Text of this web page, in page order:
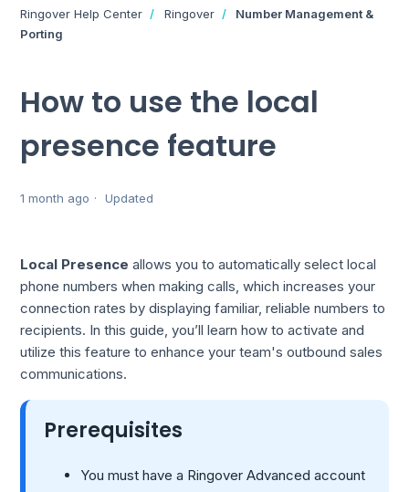
Ringover Help Center Ringover
Number Management &
Porting
How to use the local
presence feature
1 month ago Updated
Local Presence allows you to automatically select local
phone numbers when making calls, which increases your
connection rates by displaying familiar, reliable numbers to
recipients. In this guide, you’ll learn how to activate and
utilize this feature to enhance your team's outbound sales
communications.
Prerequisites
You must have a Ringover Advanced account